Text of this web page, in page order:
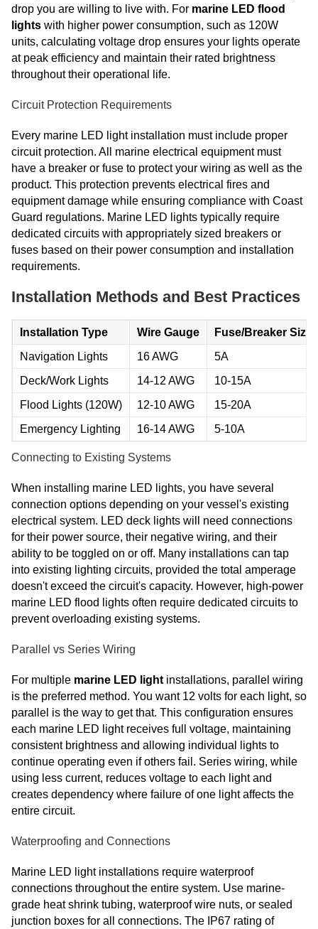
drop you are willing to live with. For marine LED flood
lights with higher power consumption, such as 120W
units, calculating voltage drop ensures your lights operate
at peak efficiency and maintain their rated brightness
throughout their operational life.
Circuit Protection Requirements
Every marine LED light installation must include proper
circuit protection. All marine electrical equipment must
have a breaker or fuse to protect your wiring as well as the
product. This protection prevents electrical fires and
equipment damage while ensuring compliance with Coast
Guard regulations. Marine LED lights typically require
dedicated circuits with appropriately sized breakers or
fuses based on their power consumption and installation
requirements.
Installation Methods and Best Practices
Installation Type Wire Gauge
Fuse/Breaker Size
Navigation Lights
16 AWG
5A
Deck/Work Lights
14-12 AWG
10-15A
Flood Lights (120W)
12-10 AWG
15-20A
Emergency Lighting
16-14 AWG 5-10A
Connecting to Existing Systems
When installing marine LED lights, you have several
connection options depending on your vessel's existing
electrical system. LED deck lights will need connections
for their power source, their negative wiring, and their
ability to be toggled on or off. Many installations can tap
into existing lighting circuits, provided the total amperage
doesn't exceed the circuit's capacity. However, high-power
marine LED flood lights often require dedicated circuits to
prevent overloading existing systems.
Parallel vs Series Wiring
For multiple marine LED light installations, parallel wiring
is the preferred method. You want 12 volts for each light, so
parallel is the way to get that. This configuration ensures
each marine LED light receives full voltage, maintaining
consistent brightness and allowing individual lights to
continue operating even if others fail. Series wiring, while
using less current, reduces voltage to each light and
creates dependency where failure of one light affects the
entire circuit.
Waterproofing and Connections
Marine LED light installations require waterproof
connections throughout the entire system. Use marine-
grade heat shrink tubing, waterproof wire nuts, or sealed
junction boxes for all connections. The IP67 rating of